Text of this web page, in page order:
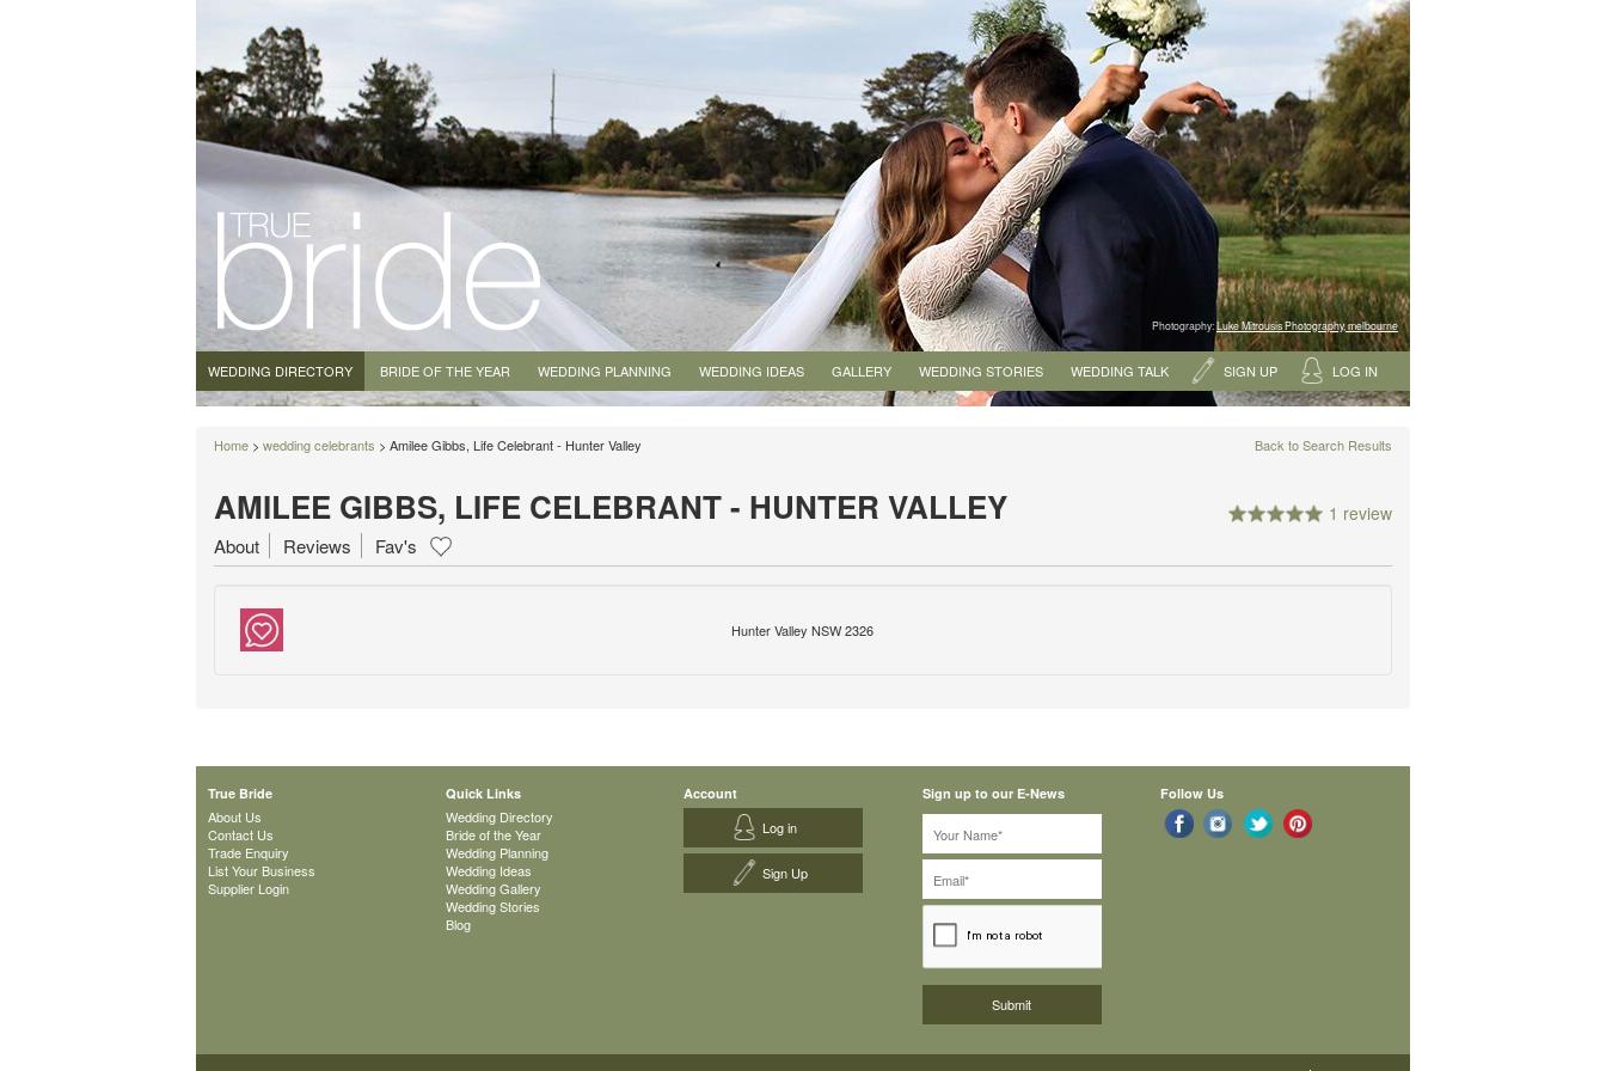
Photography:Luke Mitrousis Photography, melbourne
WEDDING DIRECTORY BRIDE OF THE YEAR WEDDING PLANNING WEDDING IDEAS GALLERY WEDDING STORIES WEDDING TALK SIGN UP LOG IN
Home > wedding celebrants > Amilee Gibbs, Life Celebrant - Hunter Valley Back to Search Results
AMILEE GIBBS, LIFE CELEBRANT - HUNTER VALLEY 1 review
About Reviews Fav's
Hunter Valley NSW 2326
True Bride
About Us
Contact Us
Trade Enquiry
List Your Business
Supplier Login
Quick Links
Wedding Directory
Bride of the Year
Wedding Planning
Wedding Ideas
Wedding Gallery
Wedding Stories
Blog
Account
Log in
Sign Up
Sign up to our E-News Follow Us